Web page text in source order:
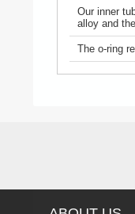
Our inner
alloy and
The o-ring